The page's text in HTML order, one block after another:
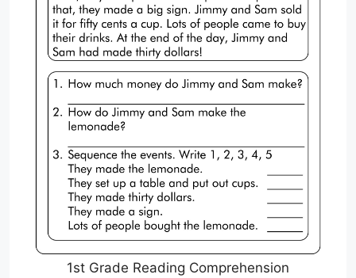
1st Grade Reading Comprehension